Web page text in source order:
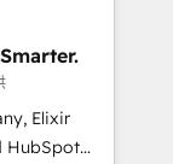
security
with clear
Joy, Grit,
Elixir Solutions - Your business. Smarter.
Elixir
HubSpot